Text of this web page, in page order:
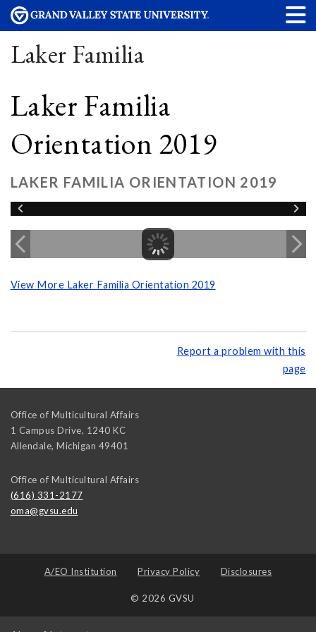
Laker Familia
Laker Familia
Orientation 2019
LAKER FAMILIA ORIENTATION 2019
View More Laker Familia Orientation 2019
Report a problem with this
page
Office of Multicultural Affairs
1 Campus Drive, 1240 KC
Allendale, Michigan 49401
Office of Multicultural Affairs
(616) 331-2177
oma@gvsu.edu
A/EO Institution Privacy Policy Disclosures
© 2026 GVSU